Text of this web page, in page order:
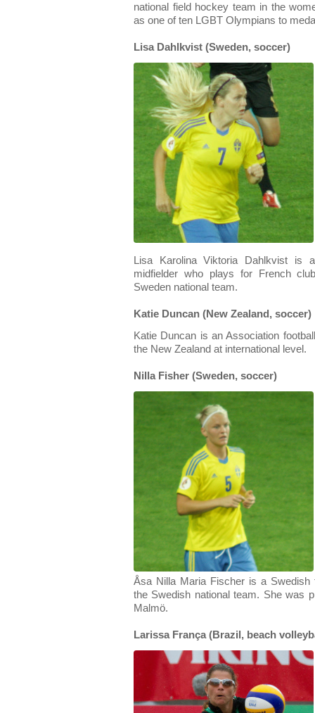
national field hockey team in the
as one of ten LGBT Olympians to
Lisa Dahlkvist (Sweden, soccer)
Lisa Karolina Viktoria Dahlkvist is
midfielder who plays for French
Sweden national team.
Katie Duncan (New Zealand, soccer)
Katie Duncan is an Association
the New Zealand at international level.
Nilla Fisher (Sweden, soccer)
Åsa Nilla Maria Fischer is a Swedish
the Swedish national team. She was
Malmö.
Larissa França (Brazil, beach